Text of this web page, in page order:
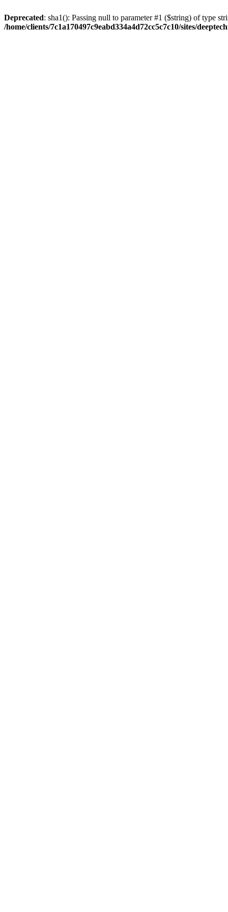
Deprecated: sha1(): Passing null to parameter #1 ($string) of type
/home/clients/7c1a170497c9eabd334a4d72cc5c7c10/sites/